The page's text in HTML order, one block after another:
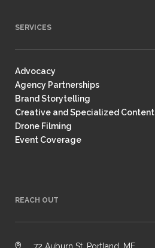
SERVICES
Advocacy
Agency Partnerships
Brand Storytelling
Creative and Specialized Content
Drone Filming
Event Coverage
REACH OUT